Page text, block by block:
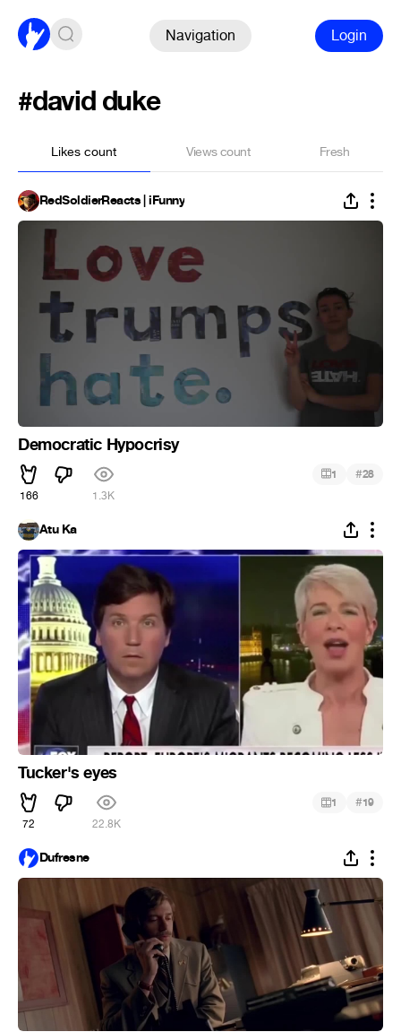
Navigation Login
#david duke
Likes count Views count Fresh
RedSoldierReacts | iFunny
Democratic Hypocrisy
166 1.3K
1 #28
Atu Ka
Tucker's eyes
72 22.8K
1 #19
Dufresne